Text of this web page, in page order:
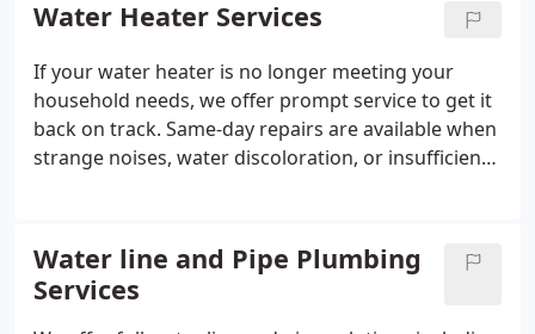
provides dependable maintenance services as well
as responsive repair support when needed.
Water Heater Services
If your water heater is no longer meeting your
household needs, we offer prompt service to get it
back on track. Same-day repairs are available when
strange noises, water discoloration, or insufficient
recommend the necessary repairs. We work quickly
to restore comfort and reliability.
Water line and Pipe Plumbing
Services